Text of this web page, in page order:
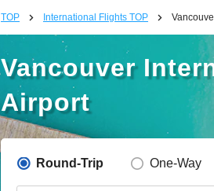
TOP International Flights TOP
Vancouver
Airport
Round-Trip One-Way